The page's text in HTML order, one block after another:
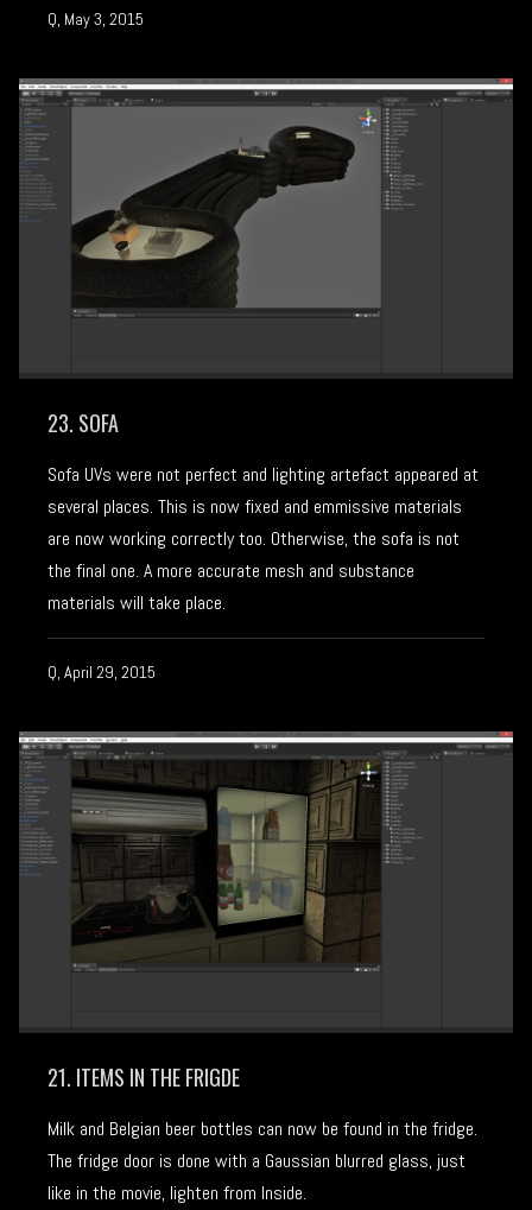
Q, May 3, 2015
23. SOFA
Sofa UVs were not perfect and lighting artefact appeared at
several places. This is now fixed and emmissive materials
are now working correctly too. Otherwise, the sofa is not
the final one. A more accurate mesh and substance
materials will take place.
Q, April 29, 2015
21. ITEMS IN THE FRIGDE
Milk and Belgian beer bottles can now be found in the fridge.
The fridge door is done with a Gaussian blurred glass, just
like in the movie, lighten from Inside.